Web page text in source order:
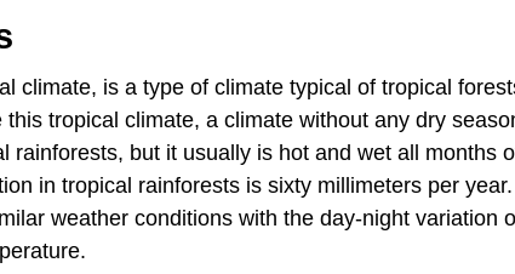
climate, is a type of climate typical of tropical
tropical climate, a climate without any dry
rainforests, but it usually is hot and wet all months
in tropical rainforests is sixty millimeters per
weather conditions with the day-night variation